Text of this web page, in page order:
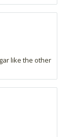
like the other